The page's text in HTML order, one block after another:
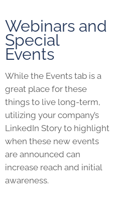
Webinars and
Special
Events
While the Events tab is a
great place for these
things to live long-term,
utilizing your company’s
LinkedIn Story to highlight
when these new events
are announced can
increase reach and initial
awareness.